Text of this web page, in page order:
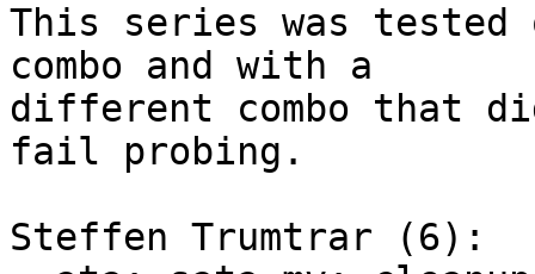
This series was tested
combo and with a
different combo that
fail probing.
Steffen Trumtrar (6):